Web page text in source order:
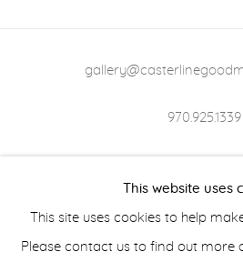
970.925.1339
This website uses
This site uses cookies to help
Please contact us to find out more